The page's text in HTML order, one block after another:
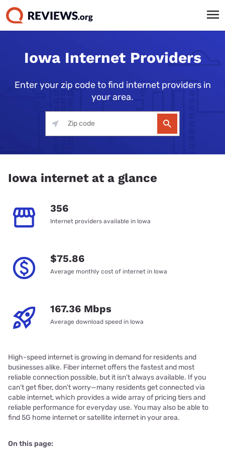
Iowa Internet Providers
Enter your zip code to find internet providers in
your area.
Iowa internet at a glance
356
Internet providers available in Iowa
$75.86
Average monthly cost of internet in Iowa
167.36 Mbps
Average download speed in Iowa
High-speed internet is growing in demand for residents and
businesses alike. Fiber internet offers the fastest and most
reliable connection possible, but it isn’t always available. If you
can’t get fiber, don’t worry—many residents get connected via
cable internet, which provides a wide array of pricing tiers and
reliable performance for everyday use. You may also be able to
find 5G home internet or satellite internet in your area.
On this page: